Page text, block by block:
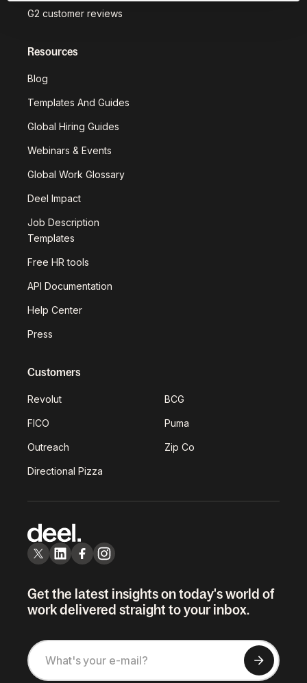
G2 customer reviews
Resources
Blog
Templates And Guides
Global Hiring Guides
Webinars & Events
Global Work Glossary
Deel Impact
Job Description
Templates
Free HR tools
API Documentation
Help Center
Press
Customers
Revolut BCG
FICO Puma
Outreach Zip Co
Directional Pizza
Get the latest insights on today's world of
work delivered straight to your inbox.